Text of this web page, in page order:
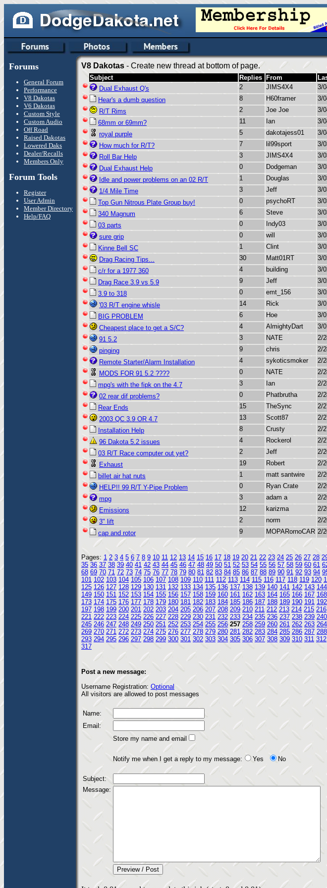
Forums
General Forum
Performance
V8 Dakotas
V6 Dakotas
Custom Style
Custom Audio
Off Road
Raised Dakotas
Lowered Daks
Dealer/Recalls
Members Only
Forum Tools
Register
User Admin
Member Directory
Help/FAQ
V8 Dakotas - Create new thread at bottom of page.
Subject Replies From
Dual Exhaust Q's
2 JIMS4X4
3/
Hear's a dumb question
8 H60framer
3/
R/T Rims
2 Joe Joe
3/
68mm or 69mm?
11 Ian
3/
royal purple
5 dakotajess01
3/
How much for R/T?
7 lil99sport
3/
Roll Bar Help
3 JIMS4X4
3/
Dual Exhaust Help
0 Dodgeman
3/
Idle and power problems on an 02 R/T
1 Douglas
3/
1/4 Mile Time
3 Jeff
3/
Top Gun Nitrous Plate Group buy!
0 psychoRT
3/
340 Magnum
6 Steve
3/
03 parts
0 Indy03
3/
sure grip
0 will
3/
Kinne Bell SC
1 Clint
3/
Drag Racing Tips...
30 Matt01RT
3/
c/r for a 1977 360
4 building
3/
Drag Race 3.9 vs 5.9
9 Jeff
3/
3.9 to 318
0 emt_156
3/
'03 R/T engine whisle
14 Rick
3/
BIG PROBLEM
6 Hoe
3/
Cheapest place to get a S/C?
4 AlmightyDart
3/
91 5.2
3 NATE
2/
pinging
9 chris
2/
Remote Starter/Alarm Installation
4 sykoticsmoker
2/
MODS FOR 91 5.2 ????
0 NATE
2/
mpg's with the fipk on the 4.7
3 Ian
2/
02 rear dif problems?
0 Phatbrutha
2/
Rear Ends
15 TheSync
2/
2003 QC 3.9 OR 4.7
13 Scott87
2/
Installation Help
8 Crusty
2/
96 Dakota 5.2 issues
4 Rockerol
2/
03 R/T Race computer out yet?
2 Jeff
2/
Exhaust
19 Robert
2/
billet air hat nuts
1 matt santwire
2/
HELP!! 99 R/T Y-Pipe Problem
0 Ryan Crate
2/
mpg
3 adam a
2/
Emissions
12 karizma
2/
3" lift
2 norm
2/
cap and rotor
9 MOPARornoCAR 2/
Pages: 1 2 3 4 5 6 7 8 9 10 11 12 13 14 15 16 17 18 19 20 21 22 23 24 25 26 27 28
35 36 37 38 39 40 41 42 43 44 45 46 47 48 49 50 51 52 53 54 55 56 57 58 59 60 61
68 69 70 71 72 73 74 75 76 77 78 79 80 81 82 83 84 85 86 87 88 89 90 91 92 93 94
101 102 103 104 105 106 107 108 109 110 111 112 113 114 115 116 117 118 119 120
125 126 127 128 129 130 131 132 133 134 135 136 137 138 139 140 141 142 143 144
149 150 151 152 153 154 155 156 157 158 159 160 161 162 163 164 165 166 167 168
173 174 175 176 177 178 179 180 181 182 183 184 185 186 187 188 189 190 191 192
197 198 199 200 201 202 203 204 205 206 207 208 209 210 211 212 213 214 215 216
221 222 223 224 225 226 227 228 229 230 231 232 233 234 235 236 237 238 239 240
245 246 247 248 249 250 251 252 253 254 255 256 257 258 259 260 261 262 263 264
269 270 271 272 273 274 275 276 277 278 279 280 281 282 283 284 285 286 287 288
293 294 295 296 297 298 299 300 301 302 303 304 305 306 307 308 309 310 311 312
317
Post a new message:
Username Registration: Optional
All visitors are allowed to post messages
Name:
Email:
Store my name and email
Notify me when I get a reply to my message: Yes No
Subject:
Message: